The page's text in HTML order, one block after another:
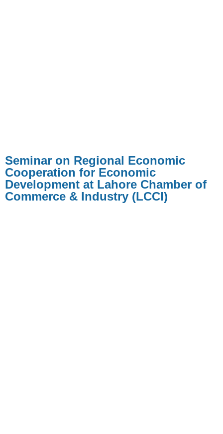
Seminar on Regional Economic
Cooperation for Economic
Development at Lahore Chamber of
Commerce & Industry (LCCI)